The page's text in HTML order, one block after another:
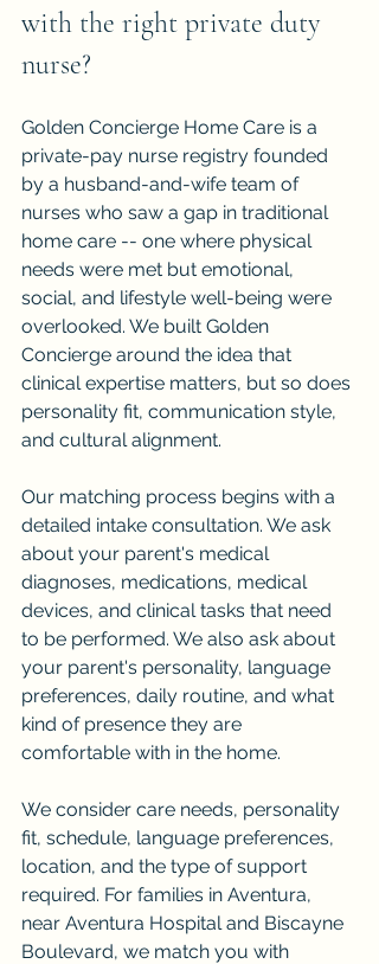
with the right private duty
nurse?
Golden Concierge Home Care is a
private-pay nurse registry founded
by a husband-and-wife team of
nurses who saw a gap in traditional
home care -- one where physical
needs were met but emotional,
social, and lifestyle well-being were
overlooked. We built Golden
Concierge around the idea that
clinical expertise matters, but so does
personality fit, communication style,
and cultural alignment.
Our matching process begins with a
detailed intake consultation. We ask
about your parent's medical
diagnoses, medications, medical
devices, and clinical tasks that need
to be performed. We also ask about
your parent's personality, language
preferences, daily routine, and what
kind of presence they are
comfortable with in the home.
We consider care needs, personality
fit, schedule, language preferences,
location, and the type of support
required. For families in Aventura,
near Aventura Hospital and Biscayne
Boulevard, we match you with